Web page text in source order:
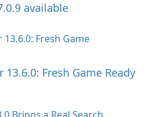
available
Fresh Game Ready